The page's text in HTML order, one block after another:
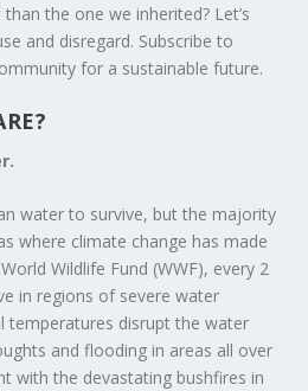
the one we inherited? Let’s
and disregard. Subscribe to
for a sustainable future.
water to survive, but the majority
where climate change has made
Wildlife Fund (WWF), every 2
in regions of severe water
temperatures disrupt the water
and flooding in areas all over
with the devastating bushfires in